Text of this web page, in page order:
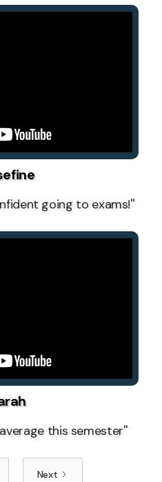
going to exams!''
this semester''
Next